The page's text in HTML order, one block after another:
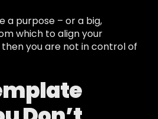
a purpose – or a big,
which to align your
you are not in control of